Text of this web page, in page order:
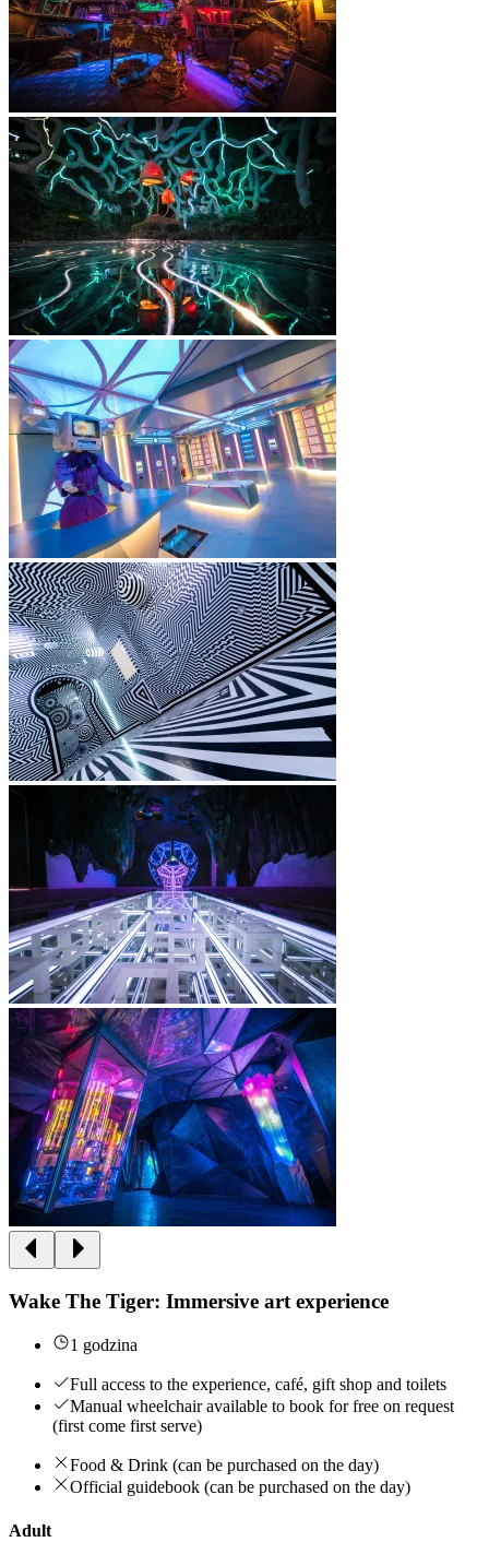
Wake The Tiger: Immersive art experience
1 godzina
Full access to the experience, café, gift shop and toilets
Manual wheelchair available to book for free on request
(first come first serve)
Food & Drink (can be purchased on the day)
Official guidebook (can be purchased on the day)
Adult